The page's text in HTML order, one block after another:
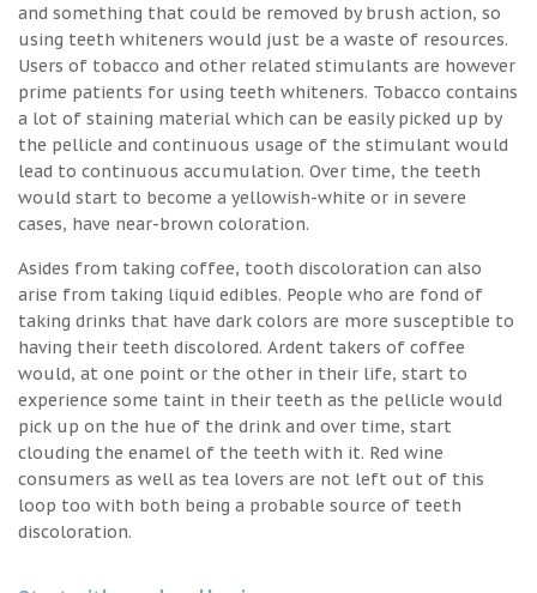
and something that could be removed by brush action, so
using teeth whiteners would just be a waste of resources.
Users of tobacco and other related stimulants are however
prime patients for using teeth whiteners. Tobacco contains
a lot of staining material which can be easily picked up by
the pellicle and continuous usage of the stimulant would
lead to continuous accumulation. Over time, the teeth
would start to become a yellowish-white or in severe
cases, have near-brown coloration.
Asides from taking coffee, tooth discoloration can also
arise from taking liquid edibles. People who are fond of
taking drinks that have dark colors are more susceptible to
having their teeth discolored. Ardent takers of coffee
would, at one point or the other in their life, start to
experience some taint in their teeth as the pellicle would
pick up on the hue of the drink and over time, start
clouding the enamel of the teeth with it. Red wine
consumers as well as tea lovers are not left out of this
loop too with both being a probable source of teeth
discoloration.